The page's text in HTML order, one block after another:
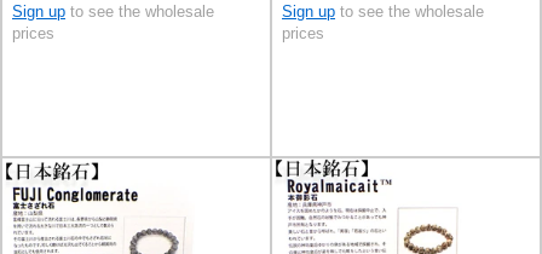
Sign up to see the wholesale
prices
Sign up to see the wholesale
prices